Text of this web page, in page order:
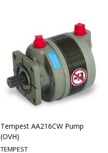
Tempest AA216CW Pump
(OVH)
TEMPEST